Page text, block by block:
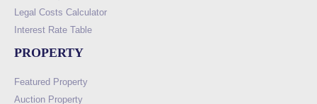
Legal Costs Calculator
Interest Rate Table
PROPERTY
Featured Property
Auction Property